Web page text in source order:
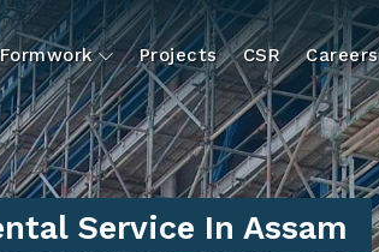
Projects CSR Careers
Service In Assam